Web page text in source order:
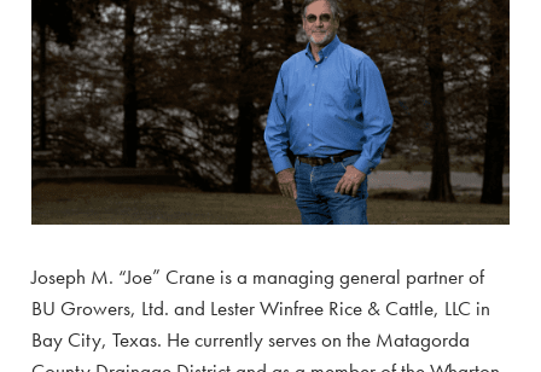
Joseph M. “Joe” Crane is a managing general partner of
BU Growers, Ltd. and Lester Winfree Rice & Cattle, LLC in
Bay City, Texas. He currently serves on the Matagorda